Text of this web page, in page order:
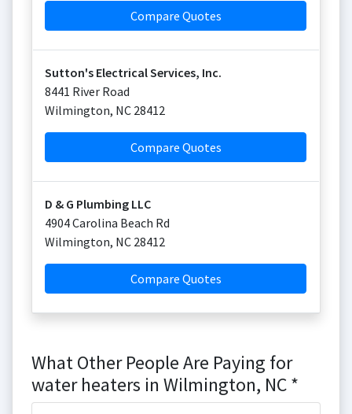
Compare Quotes
Sutton's Electrical Services, Inc.
8441 River Road
Wilmington, NC 28412
Compare Quotes
D & G Plumbing LLC
4904 Carolina Beach Rd
Wilmington, NC 28412
Compare Quotes
What Other People Are Paying for
water heaters in Wilmington, NC *